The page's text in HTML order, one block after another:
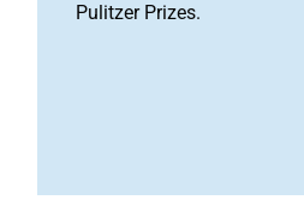
Pulitzer Prizes.